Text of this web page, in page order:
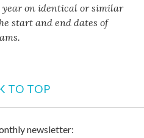
year on identical or similar
start and end dates of
TO TOP